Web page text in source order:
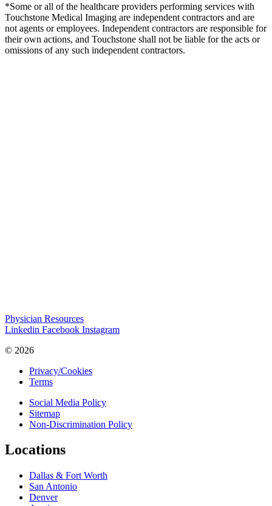
*Some or all of the healthcare providers performing services with
Touchstone Medical Imaging are independent contractors and are
not agents or employees. Independent contractors are responsible for
their own actions, and Touchstone shall not be liable for the acts or
omissions of any such independent contractors.
Physician Resources
Linkedin Facebook Instagram
© 2026
Privacy/Cookies
Terms
Social Media Policy
Sitemap
Non-Discrimination Policy
Locations
Dallas & Fort Worth
San Antonio
Denver